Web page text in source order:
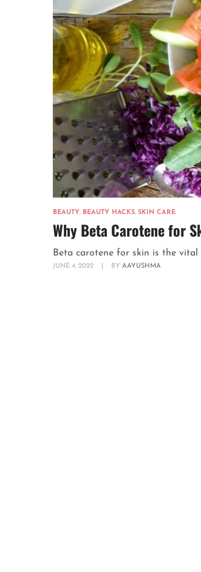
BEAUTY, BEAUTY HACKS, SKIN CARE
Why Beta Carotene for
Beta carotene for skin is the
JUNE 4, 2022 BY AAYUSHMA